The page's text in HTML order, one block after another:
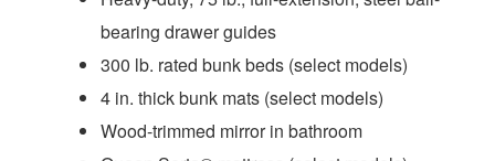
bearing drawer guides
300 lb. rated bunk beds (select models)
4 in. thick bunk mats (select models)
Wood-trimmed mirror in bathroom